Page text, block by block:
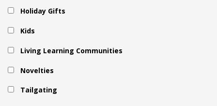
Holiday Gifts
Kids
Living Learning Communities
Novelties
Tailgating